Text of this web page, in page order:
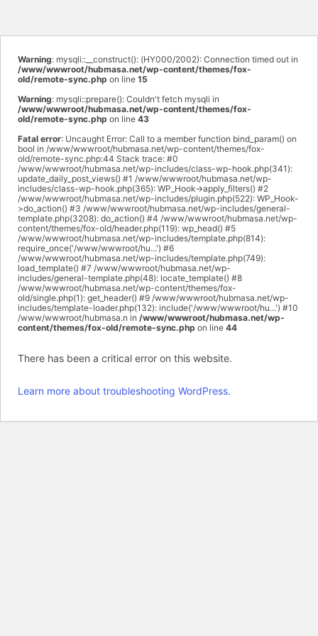
Warning: mysqli::__construct(): (HY000/2002): Connection timed out in
/www/wwwroot/hubmasa.net/wp-content/themes/fox-
old/remote-sync.php on line 15
Warning: mysqli::prepare(): Couldn't fetch mysqli in
/www/wwwroot/hubmasa.net/wp-content/themes/fox-
old/remote-sync.php on line 43
Fatal error: Uncaught Error: Call to a member function bind_param() on
bool in /www/wwwroot/hubmasa.net/wp-content/themes/fox-
old/remote-sync.php:44 Stack trace: #0
/www/wwwroot/hubmasa.net/wp-includes/class-wp-hook.php(341):
update_daily_post_views() #1 /www/wwwroot/hubmasa.net/wp-
includes/class-wp-hook.php(365): WP_Hook->apply_filters() #2
/www/wwwroot/hubmasa.net/wp-includes/plugin.php(522): WP_Hook-
>do_action() #3 /www/wwwroot/hubmasa.net/wp-includes/general-
template.php(3208): do_action() #4 /www/wwwroot/hubmasa.net/wp-
content/themes/fox-old/header.php(119): wp_head() #5
/www/wwwroot/hubmasa.net/wp-includes/template.php(814):
require_once('/www/wwwroot/hu...') #6
/www/wwwroot/hubmasa.net/wp-includes/template.php(749):
load_template() #7 /www/wwwroot/hubmasa.net/wp-
includes/general-template.php(48): locate_template() #8
/www/wwwroot/hubmasa.net/wp-content/themes/fox-
old/single.php(1): get_header() #9 /www/wwwroot/hubmasa.net/wp-
includes/template-loader.php(132): include('/www/wwwroot/hu...') #10
/www/wwwroot/hubmasa.n in /www/wwwroot/hubmasa.net/wp-
content/themes/fox-old/remote-sync.php on line 44
There has been a critical error on this website.
Learn more about troubleshooting WordPress.